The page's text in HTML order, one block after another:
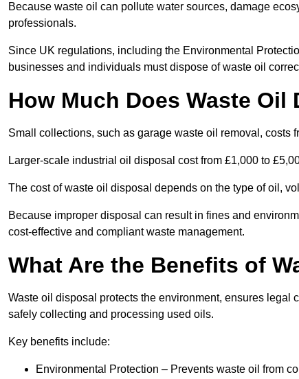
Because waste oil can pollute water sources, damage
professionals.
Since UK regulations, including the Environmental
businesses and individuals must dispose of waste oil
How Much Does Waste Oil
Small collections, such as garage waste oil removal, costs
Larger-scale industrial oil disposal cost from £1,000 to
The cost of waste oil disposal depends on the type of oil,
Because improper disposal can result in fines and
cost-effective and compliant waste management.
What Are the Benefits of
Waste oil disposal protects the environment, ensures
safely collecting and processing used oils.
Key benefits include:
Environmental Protection – Prevents waste oil from